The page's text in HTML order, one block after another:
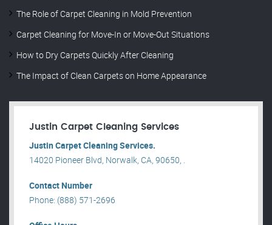
The Role of Carpet Cleaning in Mold Prevention
Carpet Cleaning for Move-In or Move-Out Situations
How to Dry Carpets Quickly After Cleaning
The Impact of Clean Carpets on Home Appearance
Justin Carpet Cleaning Services
Justin Carpet Cleaning Services.
14020 Pioneer Blvd, Norwalk, CA, 90650, .
Contact Number
Phone: (888) 571-2696